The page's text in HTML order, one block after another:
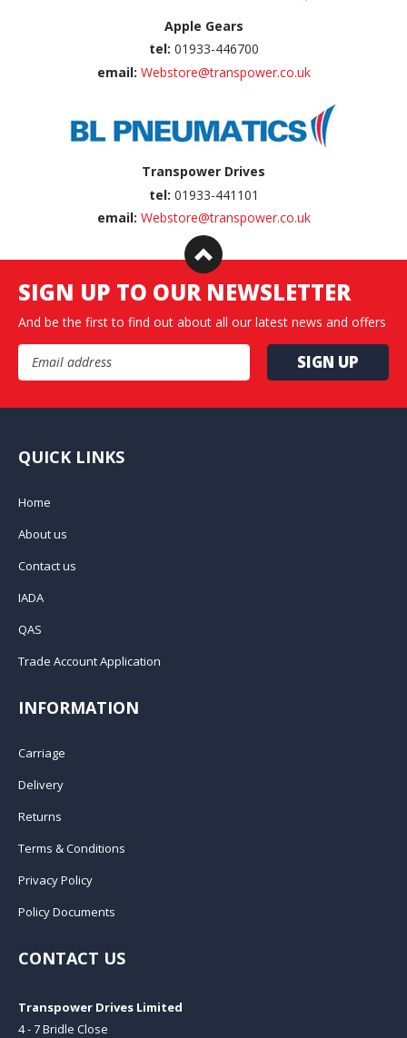
Apple Gears
tel: 01933-446700
email: Webstore@transpower.co.uk
Transpower Drives
tel: 01933-441101
email: Webstore@transpower.co.uk
SIGN UP TO OUR NEWSLETTER
And be the first to find out about all our latest news and offers
Email Address
QUICK LINKS
Home
About us
Contact us
IADA
QAS
Trade Account Application
INFORMATION
Carriage
Delivery
Returns
Terms & Conditions
Privacy Policy
Policy Documents
CONTACT US
Transpower Drives Limited
4 - 7 Bridle Close